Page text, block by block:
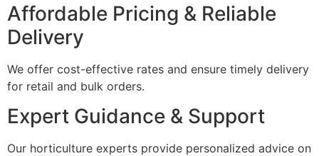
Affordable Pricing & Reliable
Delivery
We offer cost-effective rates and ensure timely delivery
for retail and bulk orders.
Expert Guidance & Support
Our horticulture experts provide personalized advice on